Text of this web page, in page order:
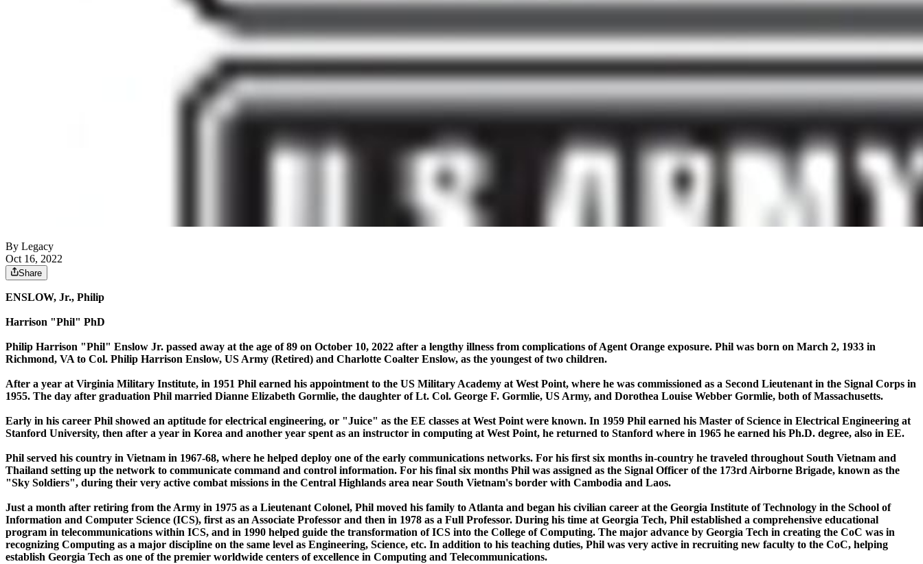
By Legacy
Oct 16, 2022
Share
ENSLOW, Jr., Philip
Harrison "Phil" PhD
Philip Harrison "Phil" Enslow Jr. passed away at the age of 89 on October 10, 2022 after a lengthy illness from complications of Agent Orange exposure. Phil was born on March 2, 1933 in
Richmond, VA to Col. Philip Harrison Enslow, US Army (Retired) and Charlotte Coalter Enslow, as the youngest of two children.
After a year at Virginia Military Institute, in 1951 Phil earned his appointment to the US Military Academy at West Point, where he was commissioned as a Second Lieutenant in the Signal Corps in
1955. The day after graduation Phil married Dianne Elizabeth Gormlie, the daughter of Lt. Col. George F. Gormlie, US Army, and Dorothea Louise Webber Gormlie, both of Massachusetts.
Early in his career Phil showed an aptitude for electrical engineering, or "Juice" as the EE classes at West Point were known. In 1959 Phil earned his Master of Science in Electrical Engineering at
Stanford University, then after a year in Korea and another year spent as an instructor in computing at West Point, he returned to Stanford where in 1965 he earned his Ph.D. degree, also in EE.
Phil served his country in Vietnam in 1967-68, where he helped deploy one of the early communications networks. For his first six months in-country he traveled throughout South Vietnam and
Thailand setting up the network to communicate command and control information. For his final six months Phil was assigned as the Signal Officer of the 173rd Airborne Brigade, known as the
"Sky Soldiers", during their very active combat missions in the Central Highlands area near South Vietnam's border with Cambodia and Laos.
Just a month after retiring from the Army in 1975 as a Lieutenant Colonel, Phil moved his family to Atlanta and began his civilian career at the Georgia Institute of Technology in the School of
Information and Computer Science (ICS), first as an Associate Professor and then in 1978 as a Full Professor. During his time at Georgia Tech, Phil established a comprehensive educational
program in telecommunications within ICS, and in 1990 helped guide the transformation of ICS into the College of Computing. The major advance by Georgia Tech in creating the CoC was in
recognizing Computing as a major discipline on the same level as Engineering, Science, etc. In addition to his teaching duties, Phil was very active in recruiting new faculty to the CoC, helping
establish Georgia Tech as one of the premier worldwide centers of excellence in Computing and Telecommunications.